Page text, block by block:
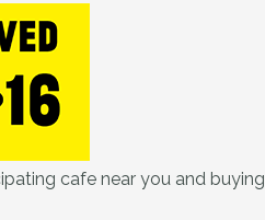
cafe near you and buying